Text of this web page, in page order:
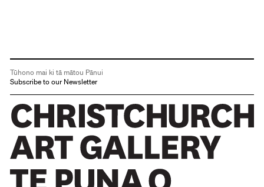
Tūhono mai ki tā mātou Pānui
Subscribe to our Newsletter